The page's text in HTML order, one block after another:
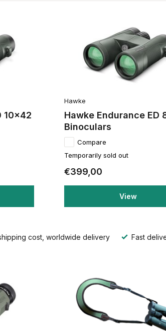
10x42
Hawke
Hawke Endurance ED
Binoculars
Compare
Temporarily sold out
€399,00
View
cost, worldwide delivery Fast